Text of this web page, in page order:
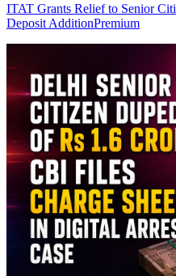
ITAT Grants Relief to Senior
Deposit AdditionPremium